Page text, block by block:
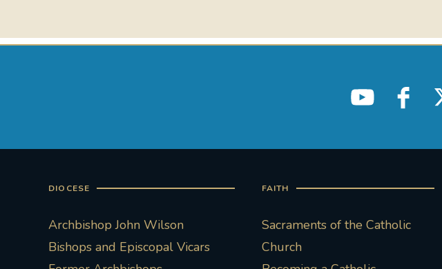
DIOCESE
Archbishop John Wilson
Bishops and Episcopal Vicars
FAITH
Sacraments of the Catholic
Church